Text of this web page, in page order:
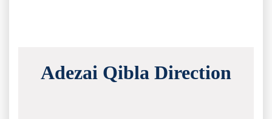
Adezai Qibla Direction